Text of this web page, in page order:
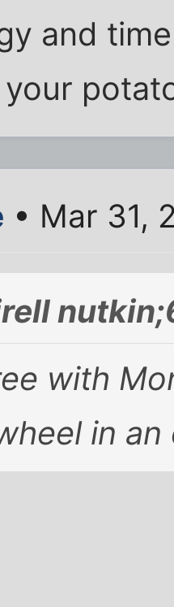
and
• Mar 31,
with
in